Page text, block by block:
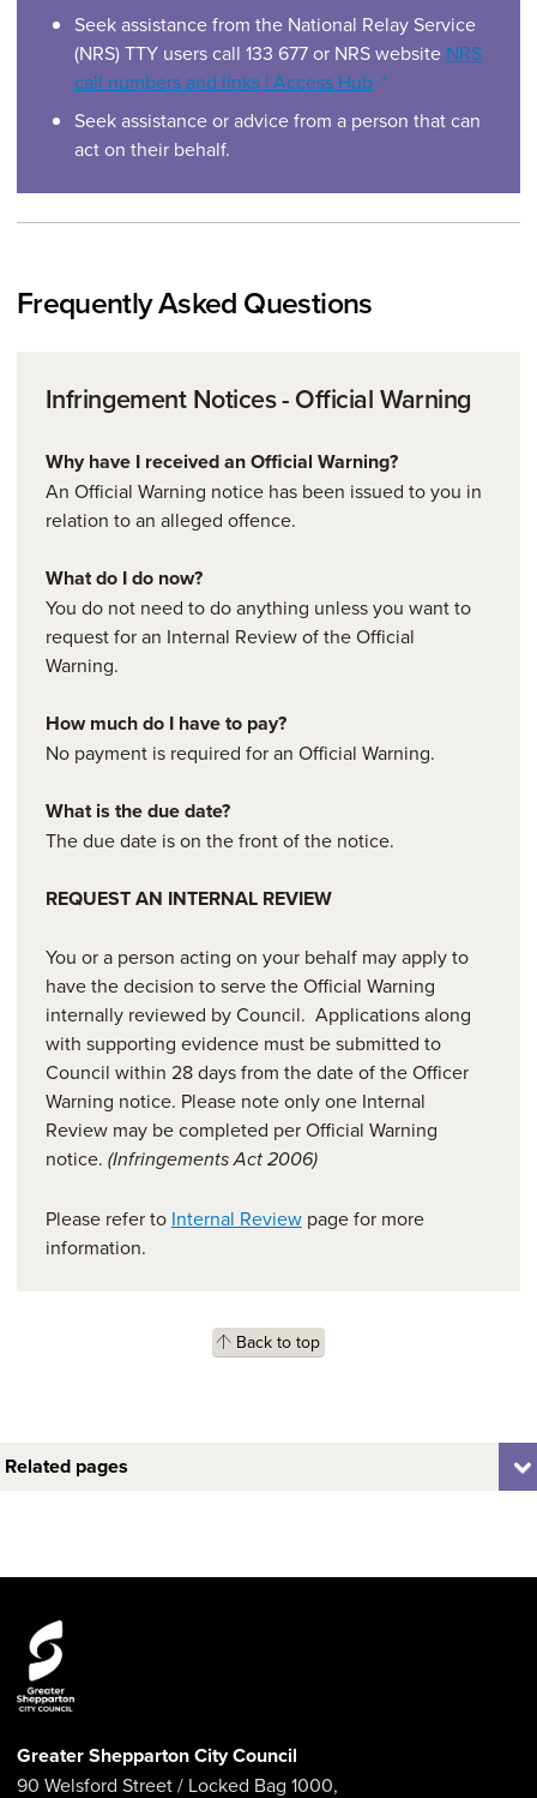
Seek assistance from the National Relay Service
(NRS) TTY users call 133 677 or NRS website NRS
call numbers and links | Access Hub(opens in a new
Seek assistance or advice from a person that can
act on their behalf.
Frequently Asked Questions
Infringement Notices - Official Warning
Why have I received an Official Warning?
An Official Warning notice has been issued to you in
relation to an alleged offence.
What do I do now?
You do not need to do anything unless you want to
request for an Internal Review of the Official
Warning.
How much do I have to pay?
No payment is required for an Official Warning.
What is the due date?
The due date is on the front of the notice.
REQUEST AN INTERNAL REVIEW
You or a person acting on your behalf may apply to
have the decision to serve the Official Warning
internally reviewed by Council. Applications along
with supporting evidence must be submitted to
Council within 28 days from the date of the Officer
Warning notice. Please note only one Internal
Review may be completed per Official Warning
notice. (Infringements Act 2006)
Please refer to Internal Reviewpage for more
information.
Back to top
Related pages
Greater Shepparton City Council
90 Welsford Street/ Locked Bag 1000,